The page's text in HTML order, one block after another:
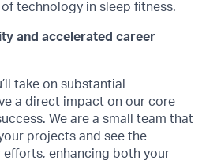
technology in sleep fitness.
and accelerated career
take on substantial
a direct impact on our core
We are a small team that
projects and see the
enhancing both your